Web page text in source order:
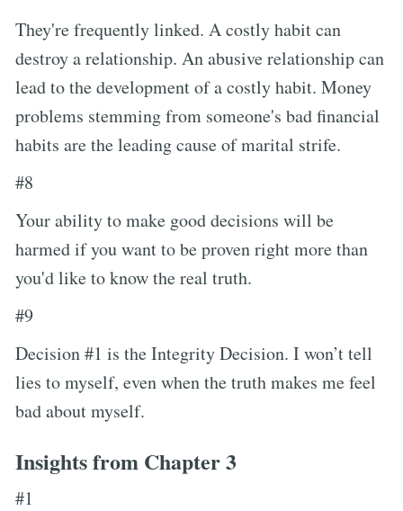
They're frequently linked. A costly habit can
destroy a relationship. An abusive relationship can
lead to the development of a costly habit. Money
problems stemming from someone's bad financial
habits are the leading cause of marital strife.
#8
Your ability to make good decisions will be
harmed if you want to be proven right more than
you'd like to know the real truth.
#9
Decision #1 is the Integrity Decision. I won’t tell
lies to myself, even when the truth makes me feel
bad about myself.
Insights from Chapter 3
#1